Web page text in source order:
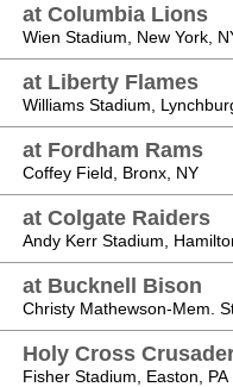
at Columbia Lions
Wien Stadium, New York,
at Liberty Flames
Williams Stadium,
at Fordham Rams
Coffey Field, Bronx, NY
at Colgate Raiders
Andy Kerr Stadium,
at Bucknell Bison
Christy Mathewson-Mem.
Holy Cross
Fisher Stadium, Easton, PA